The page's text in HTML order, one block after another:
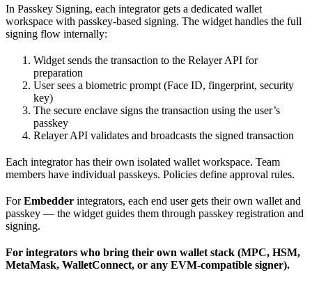
In Passkey Signing, each integrator gets a dedicated wallet
workspace with passkey-based signing. The widget handles the full
signing flow internally:
Widget sends the transaction to the Relayer API for
preparation
User sees a biometric prompt (Face ID, fingerprint, security
key)
The secure enclave signs the transaction using the user’s
passkey
Relayer API validates and broadcasts the signed transaction
Each integrator has their own isolated wallet workspace. Team
members have individual passkeys. Policies define approval rules.
ForEmbedder integrators, each end user gets their own wallet and
passkey — the widget guides them through passkey registration and
signing.
For integrators who bring their own wallet stack (MPC, HSM,
MetaMask, WalletConnect, or any EVM-compatible signer).